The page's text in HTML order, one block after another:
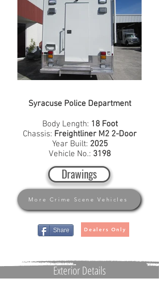
Syracuse Police Department
Body Length: 18 Foot
Chassis: Freightliner M2 2-Door
Year Built: 2025
Vehicle No.: 3198
Drawings
More Crime Scene Vehicles
Share Dealers Only
Exterior Details